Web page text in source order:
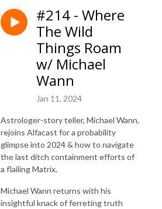
#214 - Where
The Wild
Things Roam
w/ Michael
Wann
Jan 11, 2024
Astrologer-story teller, Michael Wann,
rejoins Alfacast for a probability
glimpse into 2024 & how to navigate
the last ditch containment efforts of
a flailing Matrix.
Michael Wann returns with his
insightful knack of ferreting truth